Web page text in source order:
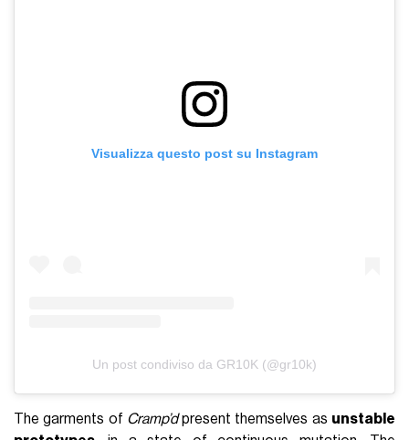
Visualizza questo post su Instagram
Un post condiviso da GR10K (@gr10k)
The garments of Cramp’dpresent themselves as unstable